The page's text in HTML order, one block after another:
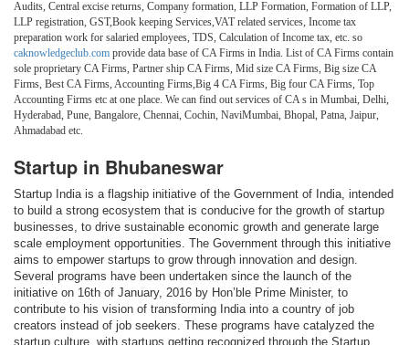
Audits, Central excise returns, Company formation, LLP Formation, Formation of LLP,
LLP registration, GST,Book keeping Services,VAT related services, Income tax
preparation work for salaried employees, TDS, Calculation of Income tax, etc. so
caknowledgeclub.com provide data base of CA Firms in India. List of CA Firms contain
sole proprietary CA Firms, Partner ship CA Firms, Mid size CA Firms, Big size CA
Firms, Best CA Firms, Accounting Firms,Big 4 CA Firms, Big four CA Firms, Top
Accounting Firms etc at one place. We can find out services of CA s in Mumbai, Delhi,
Hyderabad, Pune, Bangalore, Chennai, Cochin, NaviMumbai, Bhopal, Patna, Jaipur,
Ahmadabad etc.
Startup in Bhubaneswar
Startup India is a flagship initiative of the Government of India, intended
to build a strong ecosystem that is conducive for the growth of startup
businesses, to drive sustainable economic growth and generate large
scale employment opportunities. The Government through this initiative
aims to empower startups to grow through innovation and design.
Several programs have been undertaken since the launch of the
initiative on 16th of January, 2016 by Hon’ble Prime Minister, to
contribute to his vision of transforming India into a country of job
creators instead of job seekers. These programs have catalyzed the
startup culture, with startups getting recognized through the Startup